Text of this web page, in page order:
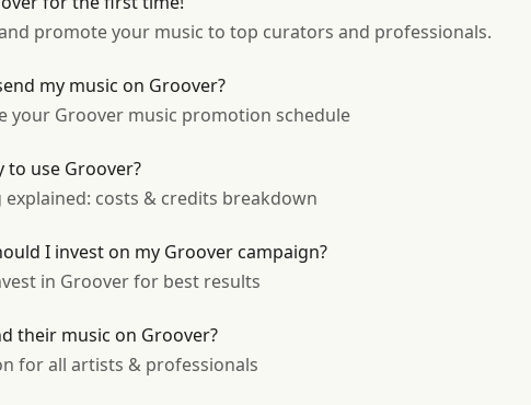
promote your music to top curators and professionals.
my music on Groover?
your Groover music promotion schedule
to use Groover?
costs & credits breakdown
I invest on my Groover campaign?
in Groover for best results
their music on Groover?
for all artists & professionals